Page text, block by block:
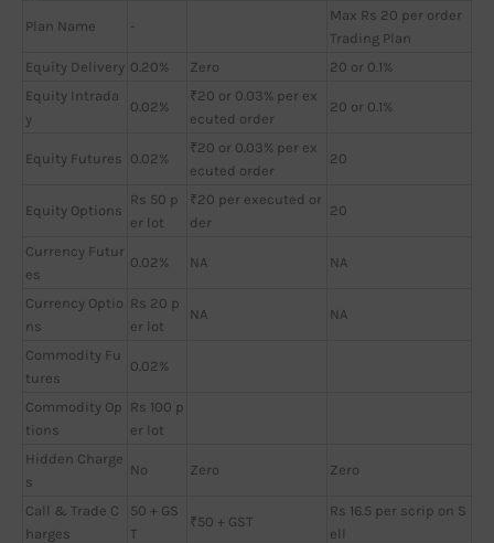
Plan Name -
Max Rs 20 per order
Trading Plan
Equity Delivery 0.20% Zero
20 or 0.1%
Equity Intrada
y
0.02%
₹20 or 0.03% per ex
ecuted order
20 or 0.1%
Equity Futures 0.02%
₹20 or 0.03% per ex
ecuted order
20
Equity Options
Rs 50 p
er lot
₹20 per executed or
der
20
Currency Futur
es
0.02% NA NA
Currency Optio
ns
Rs 20 p
er lot
NA NA
Commodity Fu
tures
0.02%
Commodity Op
tions
Rs 100 p
er lot
Hidden Charge
s
No Zero Zero
Call & Trade C
harges
50 + GS
T
₹50 + GST
Rs 16.5 per scrip on S
ell